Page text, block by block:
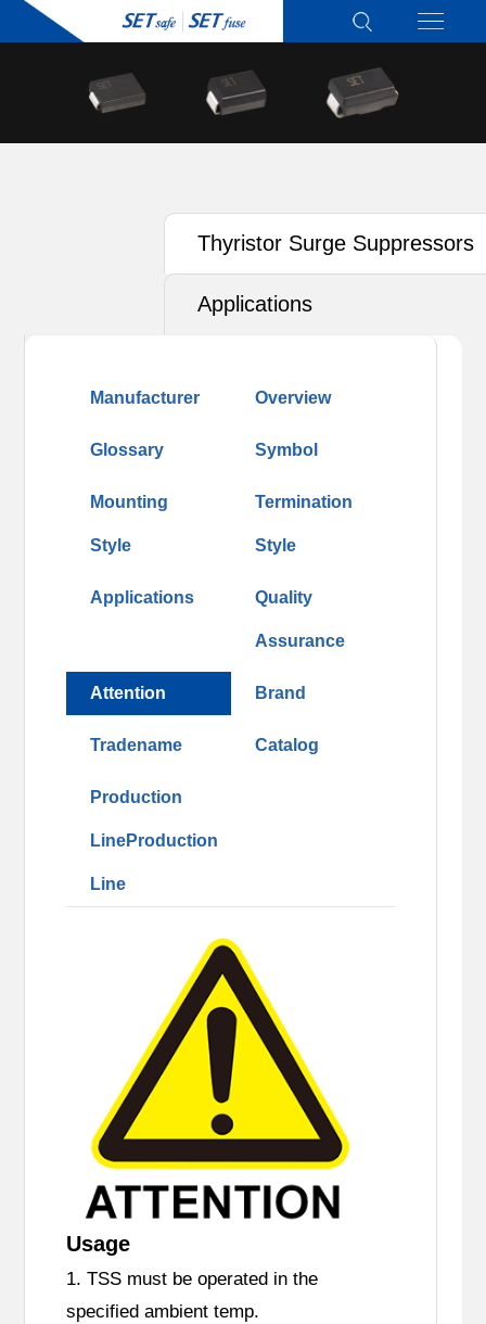
Thyristor Surge Suppressors
(TSS)
Applications
Manufacturer Overview
Glossary Symbol
Mounting
Style
Termination
Style
Applications Quality
Assurance
Attention Brand
Tradename Catalog
Production
LineProduction
Line
Usage
1. TSS must be operated in the
specified ambient temp.